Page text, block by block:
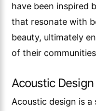
have been inspired
that resonate with
beauty, ultimately
of their
Acoustic
Acoustic design is